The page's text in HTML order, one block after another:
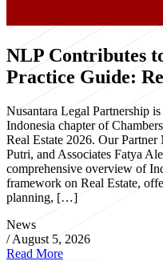
NLP Contributes
Practice Guide:
Nusantara Legal Partnership
Indonesia chapter of
Real Estate 2026. Our
Putri, and Associates Fatya
comprehensive overview of
framework on Real Estate,
planning, […]
News
/ August 5, 2026
Read More